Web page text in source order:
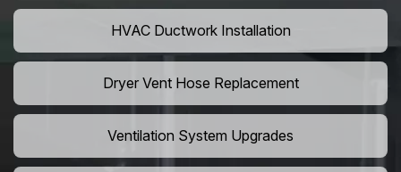
HVAC Ductwork Installation
Dryer Vent Hose Replacement
Ventilation System Upgrades